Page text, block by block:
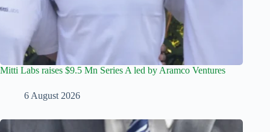
Mitti Labs raises $9.5 Mn Series A led by Aramco Ventures
6 August 2026